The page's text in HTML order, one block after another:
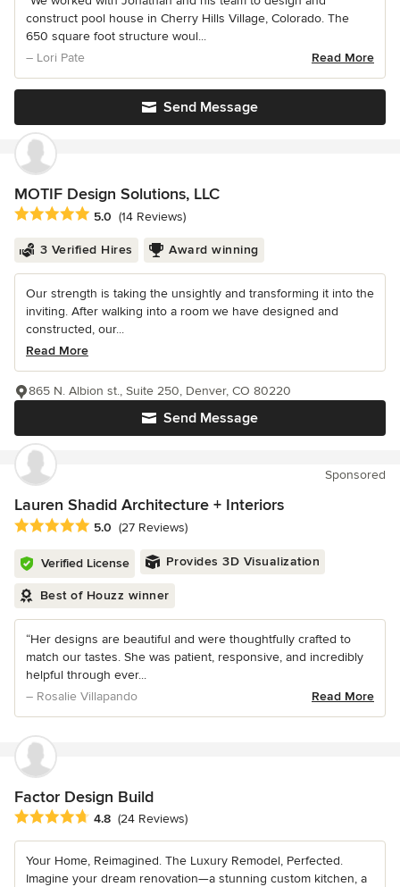
construct pool house in Cherry Hills Village, Colorado. The
650 square foot structure woul...
– Lori Pate
Read More
Send Message
MOTIF Design Solutions, LLC
Average rating: 5 out of 5 stars
5.0 (14 Reviews)
3 Verified Hires Award winning
Our strength is taking the unsightly and transforming it into the
inviting. After walking into a room we have designed and
constructed, our...
Read More
Send Message
865 N. Albion st., Suite 250, Denver, CO 80220
Sponsored
Lauren Shadid Architecture + Interiors
Average rating: 5 out of 5 stars
5.0 (27 Reviews)
Verified License Provides 3D Visualization
Best of Houzz winner
“Her designs are beautiful and were thoughtfully crafted to
match our tastes. She was patient, responsive, and incredibly
helpful through ever...
– Rosalie Villapando
Read More
Factor Design Build
Average rating: 4.8 out of 5 stars
4.8 (24 Reviews)
Your Home, Reimagined. The Luxury Remodel, Perfected.
Imagine your dream renovation—a stunning custom kitchen, a